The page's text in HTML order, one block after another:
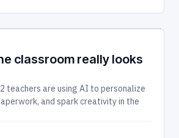
classroom really looks
teachers are using AI to personalize
and spark creativity in the